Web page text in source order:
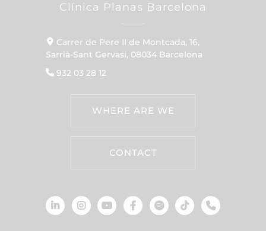
Clínica Planas Barcelona
Carrer de Pere II de Montcada, 16,
Sarrià-Sant Gervasi, 08034 Barcelona
932 03 28 12
WHERE ARE WE
CONTACT